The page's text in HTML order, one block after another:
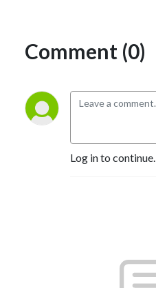
Comment (0)
Log in to continue.